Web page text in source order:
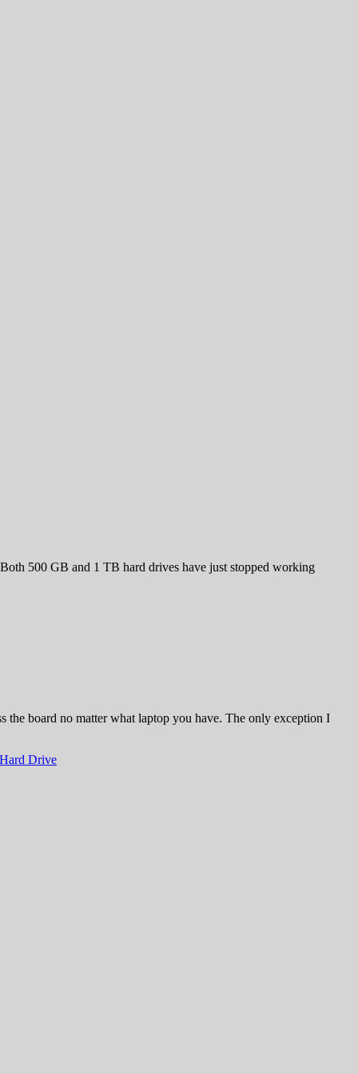
500 GB and 1 TB hard drives have just stopped working
the board no matter what laptop you have. The only exception I
Drive